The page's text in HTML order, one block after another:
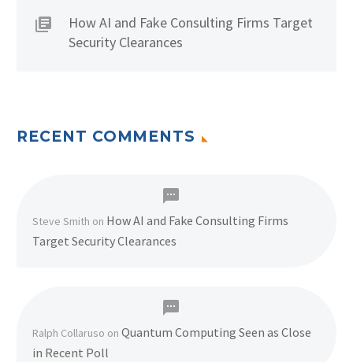
How AI and Fake Consulting Firms Target
Security Clearances
RECENT COMMENTS
Steve Smith on How AI and Fake Consulting Firms
Target Security Clearances
Ralph Collaruso on Quantum Computing Seen as Close
in Recent Poll